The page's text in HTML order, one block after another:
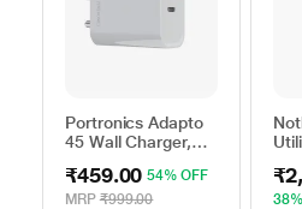
Portronics Adapto
45 Wall Charger,
₹459.00 54% OFF
MRP ₹999.00